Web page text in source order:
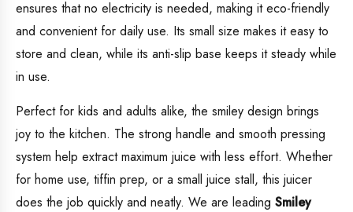
ensures that no electricity is needed, making it eco-friendly
and convenient for daily use. Its small size makes it easy to
store and clean, while its anti-slip base keeps it steady while
in use.
Perfect for kids and adults alike, the smiley design brings
joy to the kitchen. The strong handle and smooth pressing
system help extract maximum juice with less effort. Whether
for home use, tiffin prep, or a small juice stall, this juicer
does the job quickly and neatly. We are leading Smiley